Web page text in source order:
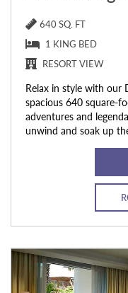
640 SQ. FT
1 KING BED
RESORT VIEW
Relax in style with our
spacious 640 square-
adventures and
unwind and soak up